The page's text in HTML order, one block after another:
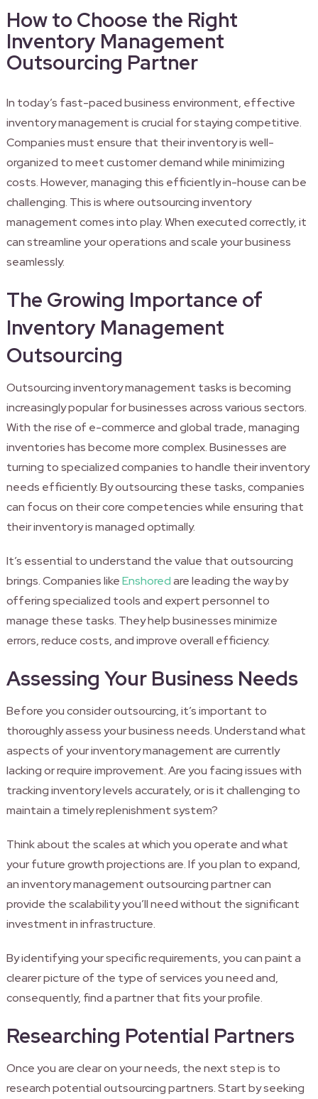
How to Choose the Right
Inventory Management
Outsourcing Partner
In today’s fast-paced business environment, effective
inventory management is crucial for staying competitive.
Companies must ensure that their inventory is well-
organized to meet customer demand while minimizing
costs. However, managing this efficiently in-house can be
challenging. This is where outsourcing inventory
management comes into play. When executed correctly, it
can streamline your operations and scale your business
seamlessly.
The Growing Importance of
Inventory Management
Outsourcing
Outsourcing inventory management tasks is becoming
increasingly popular for businesses across various sectors.
With the rise of e-commerce and global trade, managing
inventories has become more complex. Businesses are
turning to specialized companies to handle their inventory
needs efficiently. By outsourcing these tasks, companies
can focus on their core competencies while ensuring that
their inventory is managed optimally.
It’s essential to understand the value that outsourcing
brings. Companies likeEnshoredare leading the way by
offering specialized tools and expert personnel to
manage these tasks. They help businesses minimize
errors, reduce costs, and improve overall efficiency.
Assessing Your Business Needs
Before you consider outsourcing, it’s important to
thoroughly assess your business needs. Understand what
aspects of your inventory management are currently
lacking or require improvement. Are you facing issues with
tracking inventory levels accurately, or is it challenging to
maintain a timely replenishment system?
Think about the scales at which you operate and what
your future growth projections are. If you plan to expand,
an inventory management outsourcing partner can
provide the scalability you’ll need without the significant
investment in infrastructure.
By identifying your specific requirements, you can paint a
clearer picture of the type of services you need and,
consequently, find a partner that fits your profile.
Researching Potential Partners
Once you are clear on your needs, the next step is to
research potential outsourcing partners. Start by seeking